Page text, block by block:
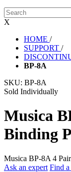
X
HOME /
SUPPORT /
BP-8A
SKU: BP-8A
Sold Individually
Musica
Binding
Musica BP-8A 4
Ask an expert Find